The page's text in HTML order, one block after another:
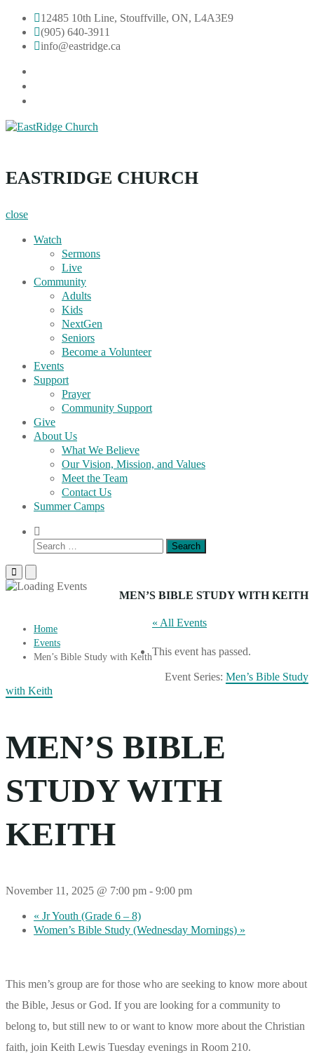
Skip
content
12485 10th Line, Stouffville, ON, L4A3E9
(905) 640-3911
info@eastridge.ca
EastRidge Church
EASTRIDGE CHURCH
close
Watch
Sermons
Live
Community
Adults
Kids
NextGen
Seniors
Become a Volunteer
Events
Support
Prayer
Community Support
Give
About Us
What We Believe
Our Vision, Mission, and Values
Meet the Team
Contact Us
Summer Camps
Show
Search
Search
Primary
Menu
for
Menu
for
MEN’S BIBLE STUDY WITH KEITH
Home
Events
Men’s Bible Study with Keith
« All Events
This event has passed.
Event Series: Men’s Bible Study
with Keith
MEN’S BIBLE
STUDY WITH
KEITH
November 11, 2025 @ 7:00 pm - 9:00 pm
« Jr Youth (Grade 6 – 8)
Women’s Bible Study (Wednesday Mornings) »
This men’s group are for those who are seeking to know more about
the Bible, Jesus or God. If you are looking for a community to
belong to, but still new to or want to know more about the Christian
faith, join Keith Lewis Tuesday evenings in Room 210.